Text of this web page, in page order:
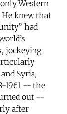
Western
knew that
had
jockeying
Syria,
1961 -- the
out --
after